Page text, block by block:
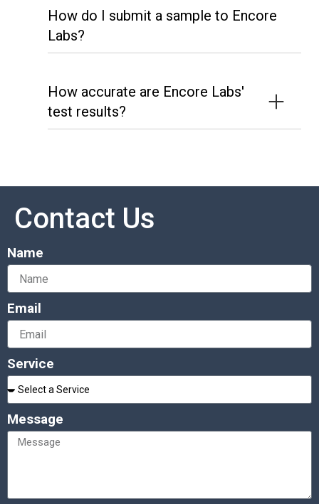
How do I submit a sample to Encore
Labs?
How accurate are Encore Labs'
test results?
Contact Us
Name
Email
Service
Message